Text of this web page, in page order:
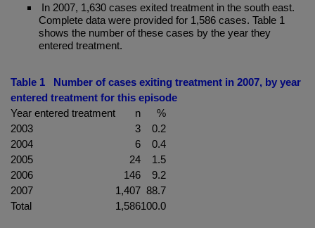
In 2007, 1,630 cases exited treatment in the south east.
Complete data were provided for 1,586 cases. Table 1
shows the number of these cases by the year they
entered treatment.
Table 1 Number of cases exiting treatment in 2007, by year
entered treatment for this episode
Year entered treatment
n
%
2003
3
0.2
2004
6
0.4
2005
24
1.5
2006
146
9.2
2007
1,407 88.7
Total
1,586100.0